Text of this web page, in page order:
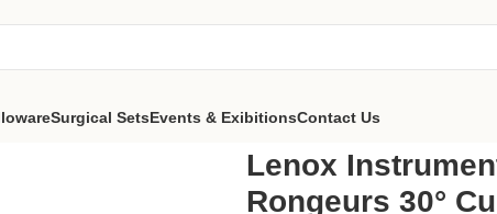
Surgical SetsEvents & ExibitionsContact Us
Blumenthal Bone Rongeurs 30° Curved
Lenox
Rongeurs 30°